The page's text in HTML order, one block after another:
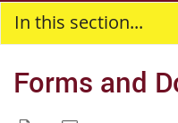
In this section...
Forms and